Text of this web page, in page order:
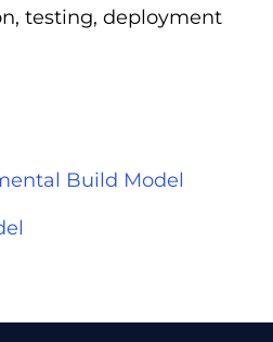
testing, deployment
Build Model